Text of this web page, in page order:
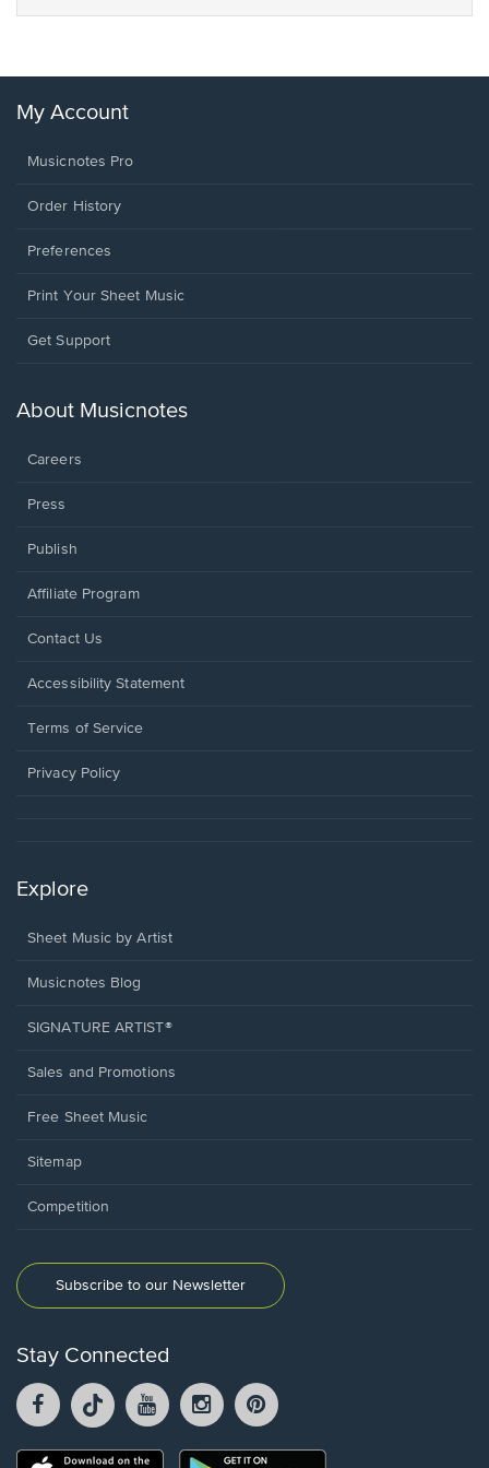
My Account
Musicnotes Pro
Order History
Preferences
Print Your Sheet Music
Opens
new
Get Support
About Musicnotes
Careers
Press
Publish
Affiliate Program
Opens
a
window.
Contact Us
Opens
a
window.
Accessibility Statement
Terms of Service
Privacy Policy
Explore
Sheet Music by Artist
Musicnotes Blog
SIGNATURE ARTIST®
Sales and Promotions
Free Sheet Music
Sitemap
Competition
Subscribe to our Newsletter
Stay Connected
Facebook
opens
a
TikTok
opens
a
YouTube
opens
Instagram
opens
a
opens
Opens
Opens